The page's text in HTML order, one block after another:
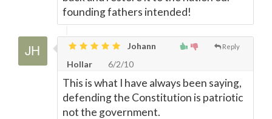
founding fathers intended!
Reply
Johann
Hollar
6/2/10
This is what I have always been saying,
defending the Constitution is patriotic
not the government.